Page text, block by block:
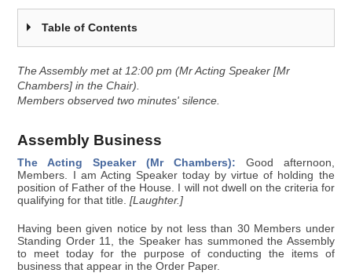
Table of Contents
The Assembly met at 12:00 pm (Mr Acting Speaker [Mr
Chambers] in the Chair).
Members observed two minutes' silence.
Assembly Business
The Acting Speaker (Mr Chambers): Good afternoon,
Members. I am Acting Speaker today by virtue of holding the
position of Father of the House. I will not dwell on the criteria for
qualifying for that title.[Laughter.]
Having been given notice by not less than 30 Members under
Standing Order 11, the Speaker has summoned the Assembly
to meet today for the purpose of conducting the items of
business that appear in the Order Paper.